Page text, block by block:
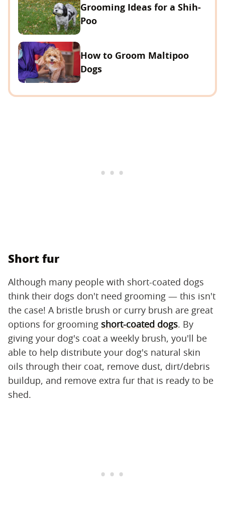
Grooming Ideas for a Shih-
Poo
How to Groom Maltipoo
Dogs
Short fur
Although many people with short-coated dogs
think their dogs don't need grooming — this isn't
the case! A bristle brush or curry brush are great
options for grooming short-coated dogs. By
giving your dog's coat a weekly brush, you'll be
able to help distribute your dog's natural skin
oils through their coat, remove dust, dirt/debris
buildup, and remove extra fur that is ready to be
shed.